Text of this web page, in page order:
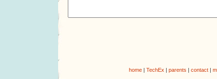
home| TechEx | parents | contact|